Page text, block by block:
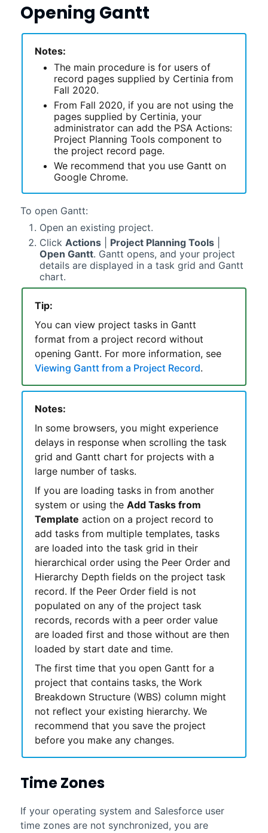
Opening Gantt
Notes:
The main procedure is for users of
record pages supplied by Certinia from
Fall 2020.
From Fall 2020, if you are not using the
pages supplied by Certinia, your
administrator can add the PSA Actions:
Project Planning Tools component to
the project record page.
We recommend that you use Gantt on
Google Chrome.
To open Gantt:
Open an existing project.
Click Actions| Project Planning Tools|
Open Gantt. Gantt opens, and your project
details are displayed in a task grid and Gantt
chart.
Tip:
You can view project tasks in Gantt
format from a project record without
opening Gantt. For more information, see
Viewing Gantt from a Project Record.
Notes:
In some browsers, you might experience
delays in response when scrolling the task
grid and Gantt chart for projects with a
large number of tasks.
If you are loading tasks in from another
system or using the Add Tasks from
Template action on a project record to
add tasks from multiple templates, tasks
are loaded into the task grid in their
hierarchical order using the Peer Order and
Hierarchy Depth fields on the project task
record. If the Peer Order field is not
populated on any of the project task
records, records with a peer order value
are loaded first and those without are then
loaded by start date and time.
The first time that you open Gantt for a
project that contains tasks, the Work
Breakdown Structure (WBS) column might
not reflect your existing hierarchy. We
recommend that you save the project
before you make any changes.
Time Zones
If your operating system and Salesforce user
time zones are not synchronized, you are